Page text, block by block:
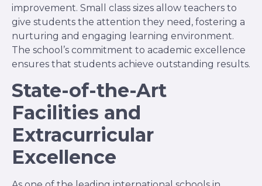
improvement. Small class sizes allow teachers to
give students the attention they need, fostering a
nurturing and engaging learning environment.
The school’s commitment to academic excellence
ensures that students achieve outstanding results.
State-of-the-Art
Facilities and
Extracurricular
Excellence